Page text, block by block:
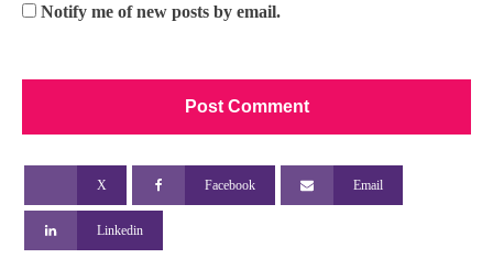
Notify me of new posts by email.
X Facebook Email
Linkedin